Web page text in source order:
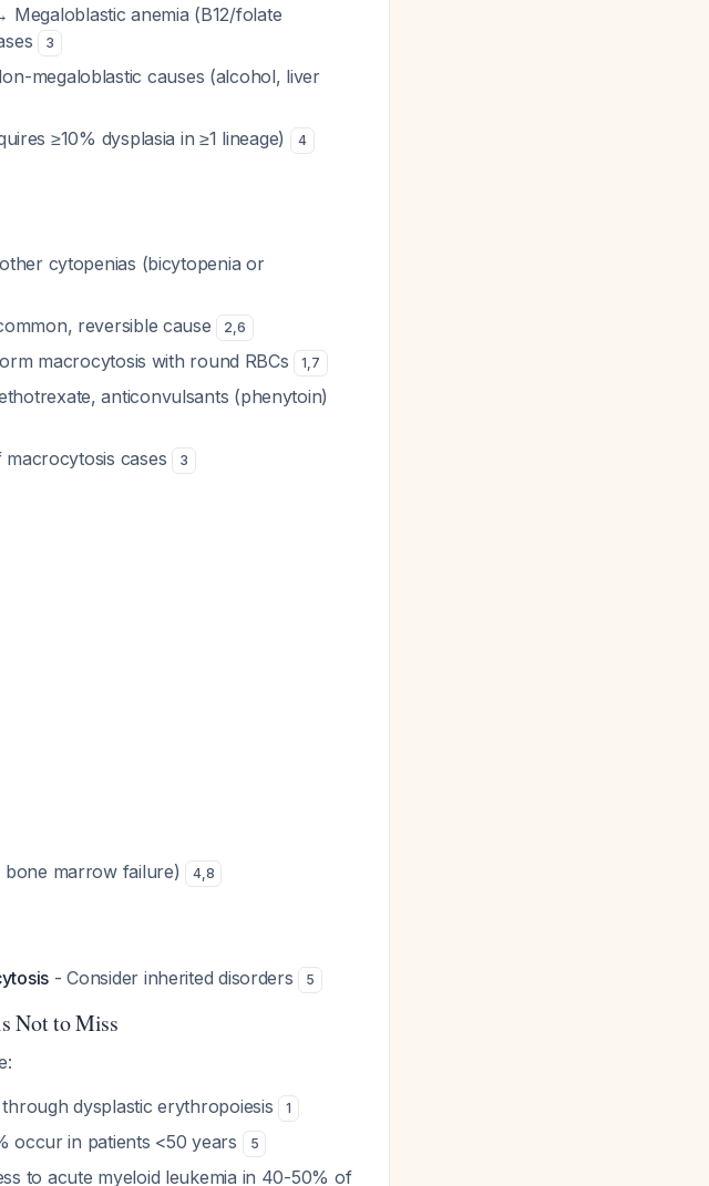
anemia (B12/folate
3
megaloblastic causes (alcohol, liver
≥10% dysplasia in ≥1 lineage) 4
cytopenias (bicytopenia or
reversible cause 2,6
macrocytosis with round RBCs 1,7
anticonvulsants (phenytoin)
cases 3
marrow failure) 4,8
- Consider inherited disorders 5
Not to Miss
dysplastic erythropoiesis
1
occur in patients <50 years 5
to acute myeloid leukemia in 40-50% of